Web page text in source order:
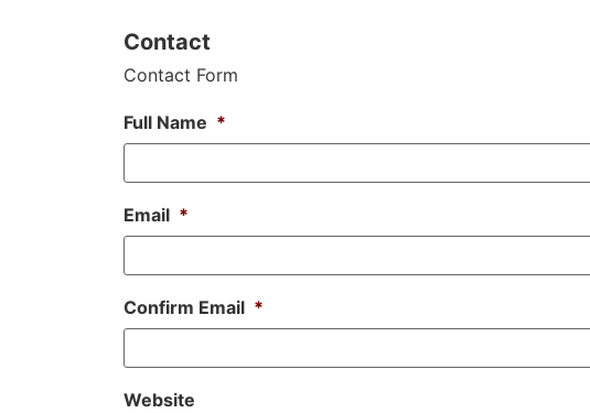
Contact
Contact Form
Full Name *
Email *
Confirm Email *
Website